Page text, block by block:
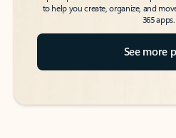
to help you create, organize, and
365 apps.
See more